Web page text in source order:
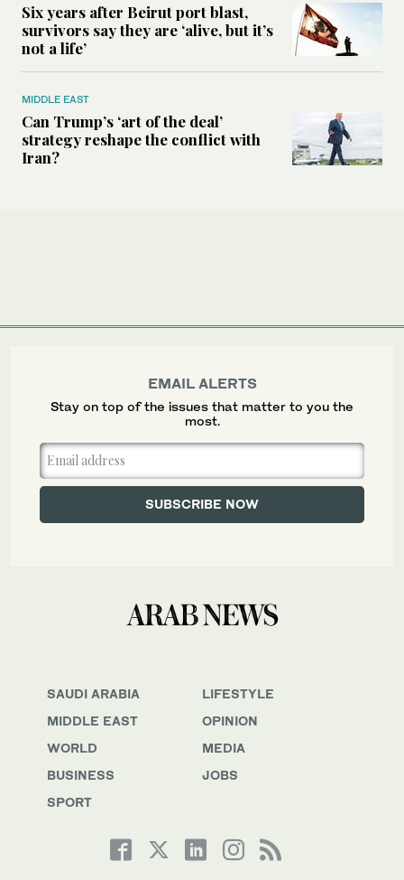
Six years after Beirut port blast,
survivors say they are ‘alive, but it’s
not a life’
MIDDLE EAST
Can Trump’s ‘art of the deal’
strategy reshape the conflict with
Iran?
SAUDI ARABIA
MIDDLE EAST
WORLD
BUSINESS
SPORT
LIFESTYLE
OPINION
MEDIA
JOBS
EMAIL ALERTS
Stay on top of the issues that matter to you the
most.